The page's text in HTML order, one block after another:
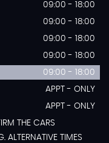
09:00 - 18:00
09:00 - 18:00
09:00 - 18:00
09:00 - 18:00
09:00 - 18:00
APPT - ONLY
APPT - ONLY
THE CARS
ALTERNATIVE TIMES